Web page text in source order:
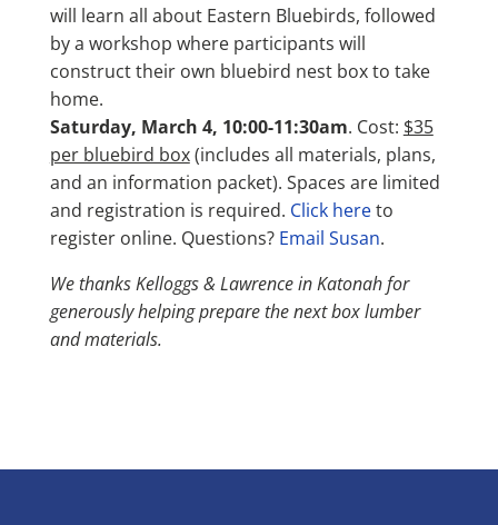
will learn all about Eastern Bluebirds, followed
by a workshop where participants will
construct their own bluebird nest box to take
home.
Saturday, March 4, 10:00-11:30am. Cost: $35
per bluebird box(includes all materials, plans,
and an information packet). Spaces are limited
and registration is required. Click hereto
register online. Questions? Email Susan.
We thanks Kelloggs & Lawrence in Katonah for
generously helping prepare the next box lumber
and materials.